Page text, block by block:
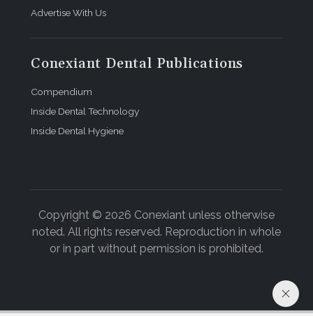
Advertise With Us
Conexiant Dental Publications
Compendium
Inside Dental Technology
Inside Dental Hygiene
Copyright © 2026 Conexiant unless otherwise
noted. All rights reserved. Reproduction in whole
or in part without permission is prohibited.